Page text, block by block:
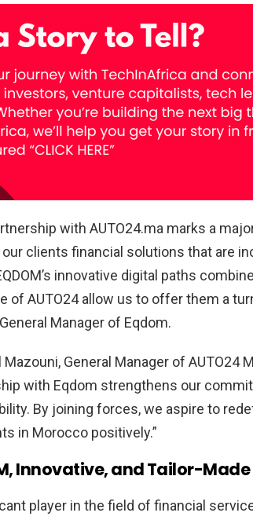
with AUTO24.ma marks a
clients financial solutions that are
innovative digital paths
of AUTO24 allow us to offer them a
Manager of Eqdom.
Mazouni, General Manager of AUTO24
with Eqdom strengthens our
By joining forces, we aspire to
in Morocco positively.”
Innovative, and Tailor-
player in the field of financial